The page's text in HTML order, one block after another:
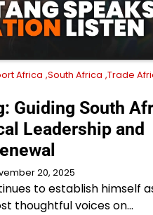
Africa South Africa Trade
Guiding South
Leadership and
20, 2025
to establish himself
thoughtful voices on…